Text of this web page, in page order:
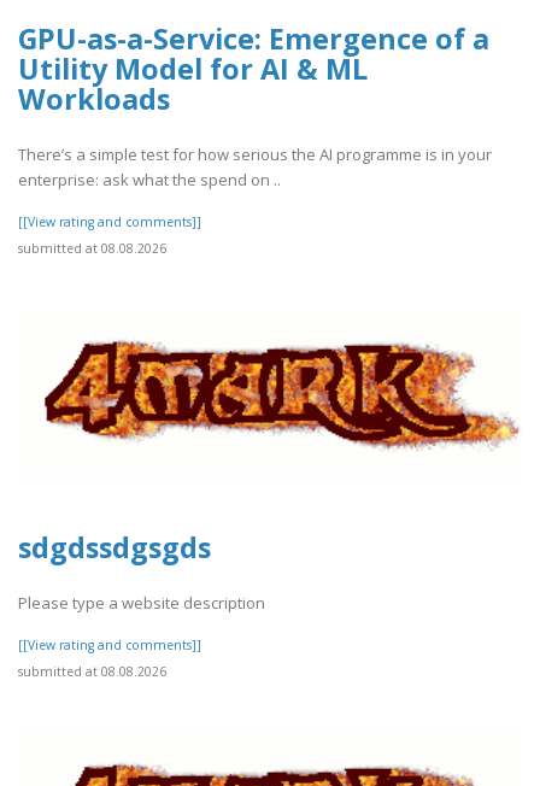
GPU-as-a-Service: Emergence of a
Utility Model for AI & ML
Workloads
There’s a simple test for how serious the AI programme is in your
enterprise: ask what the spend on ..
[[View rating and comments]]
submitted at 08.08.2026
sdgdssdgsgds
Please type a website description
[[View rating and comments]]
submitted at 08.08.2026